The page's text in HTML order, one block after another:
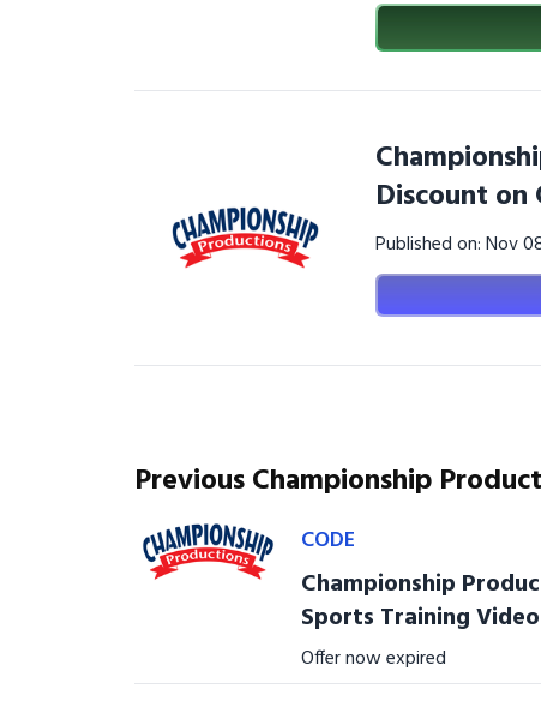
Discount on
Published on: Nov
Previous Championship
CODE
Championship
Sports Training
Offer now expired